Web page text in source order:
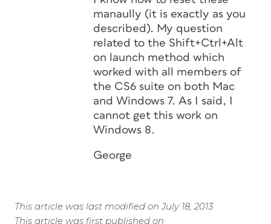
manaully (it is exactly as you
described). My question
related to the Shift+Ctrl+Alt
on launch method which
worked with all members of
the CS6 suite on both Mac
and Windows 7. As I said, I
cannot get this work on
Windows 8.
George
This article was last modified on July 18, 2013
This article was first published on